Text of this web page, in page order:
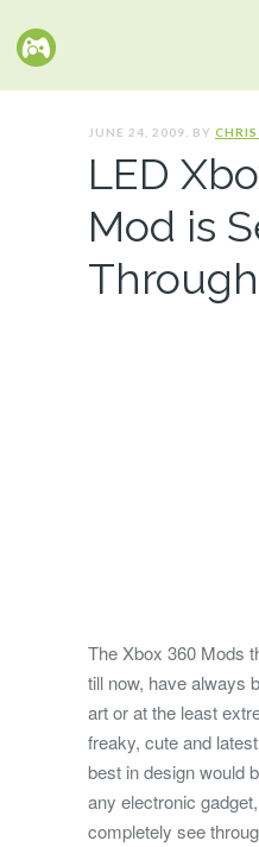
JUNE 24, 2009. BY
LED
Mod is
Through
The Xbox 360 Mods
till now, have always
art or at the least
freaky, cute and
best in design would
any electronic
completely see